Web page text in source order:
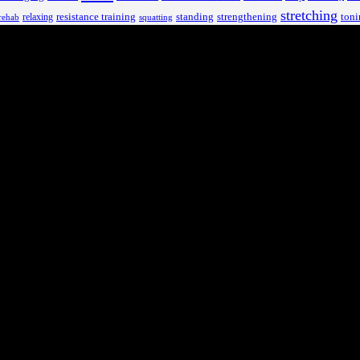
relaxing resistance training squatting standing strengthening stretching